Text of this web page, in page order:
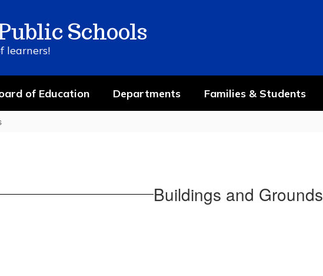
Schools
learners!
of Education Departments Families & Students
Buildings and Grounds